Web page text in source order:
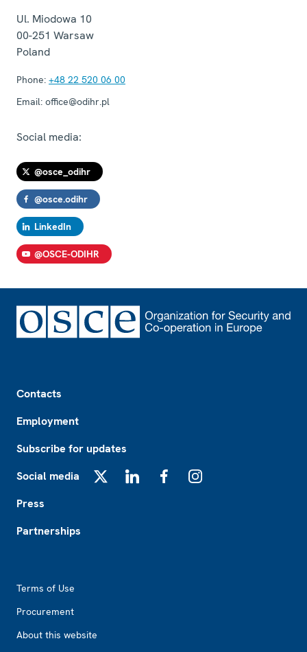
Ul. Miodowa 10
00-251 Warsaw
Poland
Phone: +48 22 520 06 00
Email: office@odihr.pl
Social media:
@osce_odihr
@osce.odihr
LinkedIn
@OSCE-ODIHR
Contacts
Employment
Subscribe for updates
Social media
Press
Partnerships
Terms of Use
Procurement
About this website